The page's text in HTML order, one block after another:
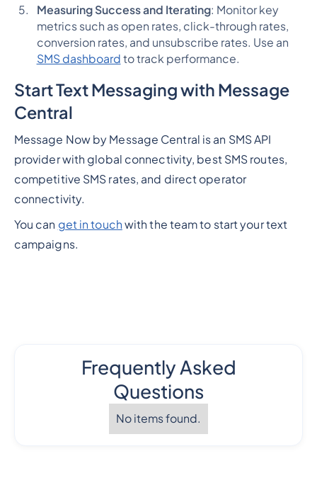
Measuring Success and Iterating: Monitor key
metrics such as open rates, click-through rates,
conversion rates, and unsubscribe rates. Use an
SMS dashboard to track performance.
Start Text Messaging with Message
Central
Message Now by Message Central is an SMS API
provider with global connectivity, best SMS routes,
competitive SMS rates, and direct operator
connectivity.
You can get in touch with the team to start your text
campaigns.
Frequently Asked
Questions
No items found.